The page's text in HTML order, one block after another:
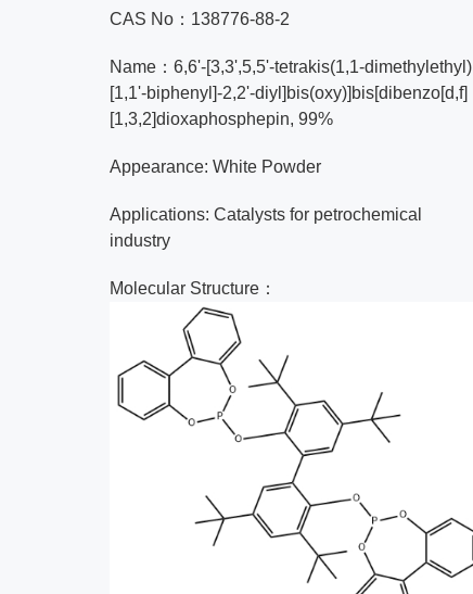
CAS No：138776-88-2
Name：6,6'-[3,3',5,5'-tetrakis(1,1-dimethylethyl)
[1,1'-biphenyl]-2,2'-diyl]bis(oxy)]bis[dibenzo[d,f]
[1,3,2]dioxaphosphepin, 99%
Appearance: White Powder
Applications: Catalysts for petrochemical
industry
Molecular Structure：